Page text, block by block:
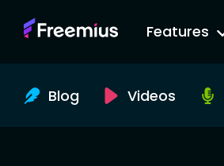
Go
Website
Features
Blog Videos